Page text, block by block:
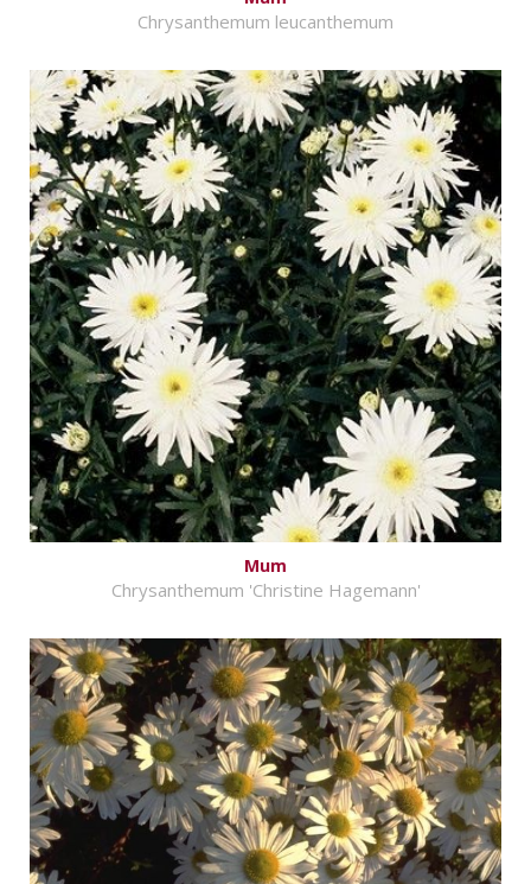
Chrysanthemum leucanthemum
Mum
Chrysanthemum 'Christine Hagemann'